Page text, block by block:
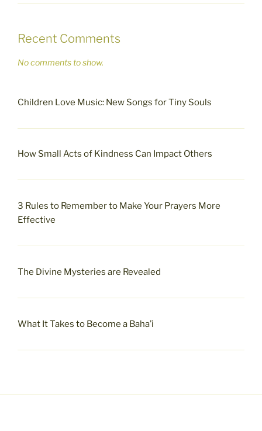
Recent Comments
No comments to show.
Children Love Music: New Songs for Tiny Souls
How Small Acts of Kindness Can Impact Others
3 Rules to Remember to Make Your Prayers More
Effective
The Divine Mysteries are Revealed
What It Takes to Become a Baha’i